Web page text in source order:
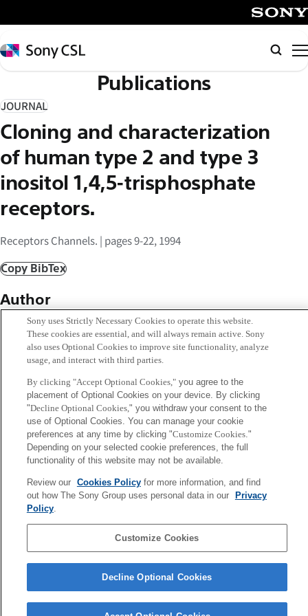
イ
ン
コ
テ
ン
ツ
へ
ス
キ
ッ
Sony
CSL
検
索
Publications
JOURNAL
Cloning and characterization
of human type 2 and type 3
inositol 1,4,5-trisphosphate
receptors.
Receptors Channels. | pages 9-22, 1994
Copy BibTex
Author
Yamamoto-Hino M, Sugiyama T, Hikichi K, Mattei MG,
Hasegawa K, Sekine S, Sakurada K, Miyawaki A, Furuichi T,
Hasegawa M, et al.
会社概要 アクセス ご利用条件 プライバシーポリシー
Copyright ©1994–2026 Sony Computer Science Laboratories, Inc.,
Sony uses Strictly Necessary Cookies to operate this website.
These cookies are essential, and will always remain active. Sony
also uses Optional Cookies to improve site functionality, analyze
usage, and interact with third parties.
By clicking "Accept Optional Cookies,"you agree to the
placement of Optional Cookies on your device. By clicking
"Decline Optional Cookies," you withdraw your consent to the
use of Optional Cookies. You can manage your cookie
preferences at any time by clicking "Customize Cookies."
Depending on your selected cookie preferences, the full
functionality of this website may not be available.
Review our Cookies Policyfor more information, and find
out how The Sony Group uses personal data in our
Privacy
Policy.
Customize Cookies
Decline Optional Cookies